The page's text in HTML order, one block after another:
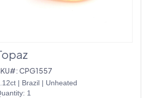
CPG1557
| Brazil| Unheated
1